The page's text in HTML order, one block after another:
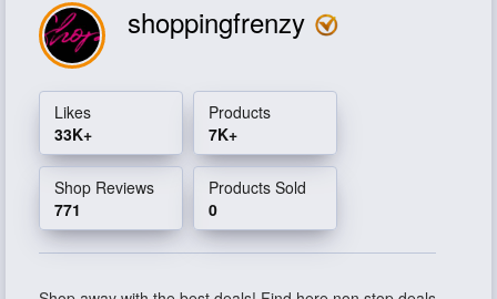
shoppingfrenzy
Likes
33K+
Products
7K+
Shop Reviews
771
Products Sold
0